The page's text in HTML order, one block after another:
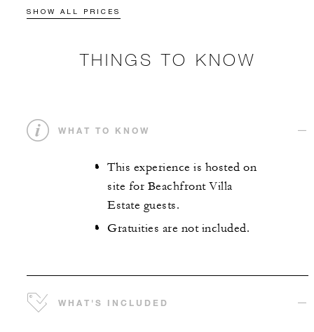
SHOW ALL PRICES
THINGS TO KNOW
WHAT TO KNOW
This experience is hosted on
site for Beachfront Villa
Estate guests.
Gratuities are not included.
WHAT'S INCLUDED